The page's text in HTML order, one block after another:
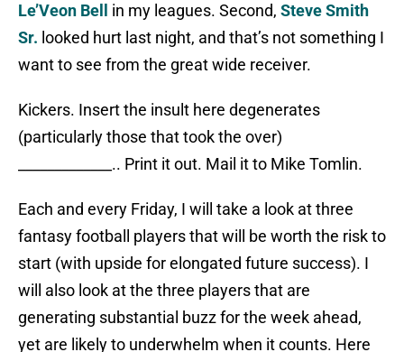
Le’Veon Bell
in my leagues. Second, Steve Smith
Sr. looked hurt last night, and that’s not something I
want to see from the great wide receiver.
Kickers. Insert the insult here degenerates
(particularly those that took the over)
_____________.. Print it out. Mail it to Mike Tomlin.
Each and every Friday, I will take a look at three
fantasy football players that will be worth the risk to
start (with upside for elongated future success). I
will also look at the three players that are
generating substantial buzz for the week ahead,
yet are likely to underwhelm when it counts. Here